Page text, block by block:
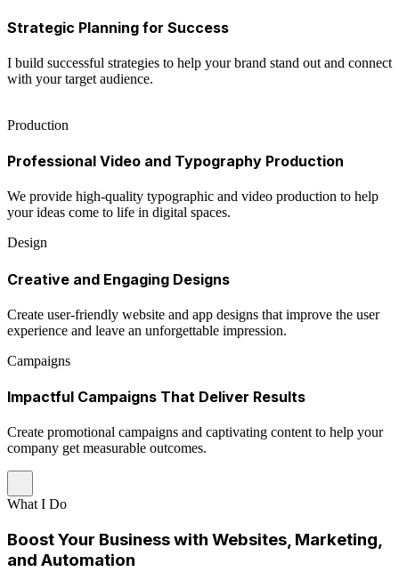
Strategic Planning for Success
I build successful strategies to help your brand stand out and connect
with your target audience.
Production
Professional Video and Typography Production
We provide high-quality typographic and video production to help
your ideas come to life in digital spaces.
Design
Creative and Engaging Designs
Create user-friendly website and app designs that improve the user
experience and leave an unforgettable impression.
Campaigns
Impactful Campaigns That Deliver Results
Create promotional campaigns and captivating content to help your
company get measurable outcomes.
What I Do
Boost Your Business with Websites, Marketing,
and Automation